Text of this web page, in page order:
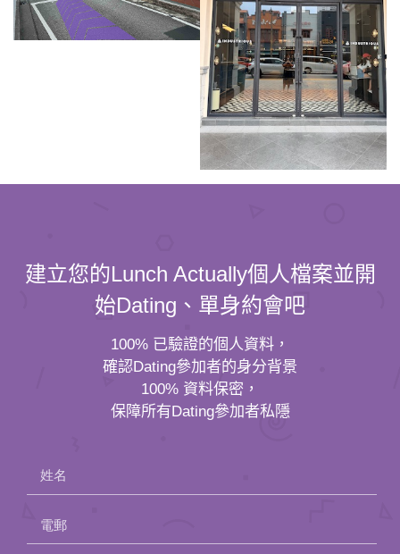
建立您的Lunch Actually個人檔案並開
始Dating、單身約會吧
100% 已驗證的個人資料，
確認Dating參加者的身分背景
100% 資料保密，
保障所有Dating參加者私隱
姓名
電郵